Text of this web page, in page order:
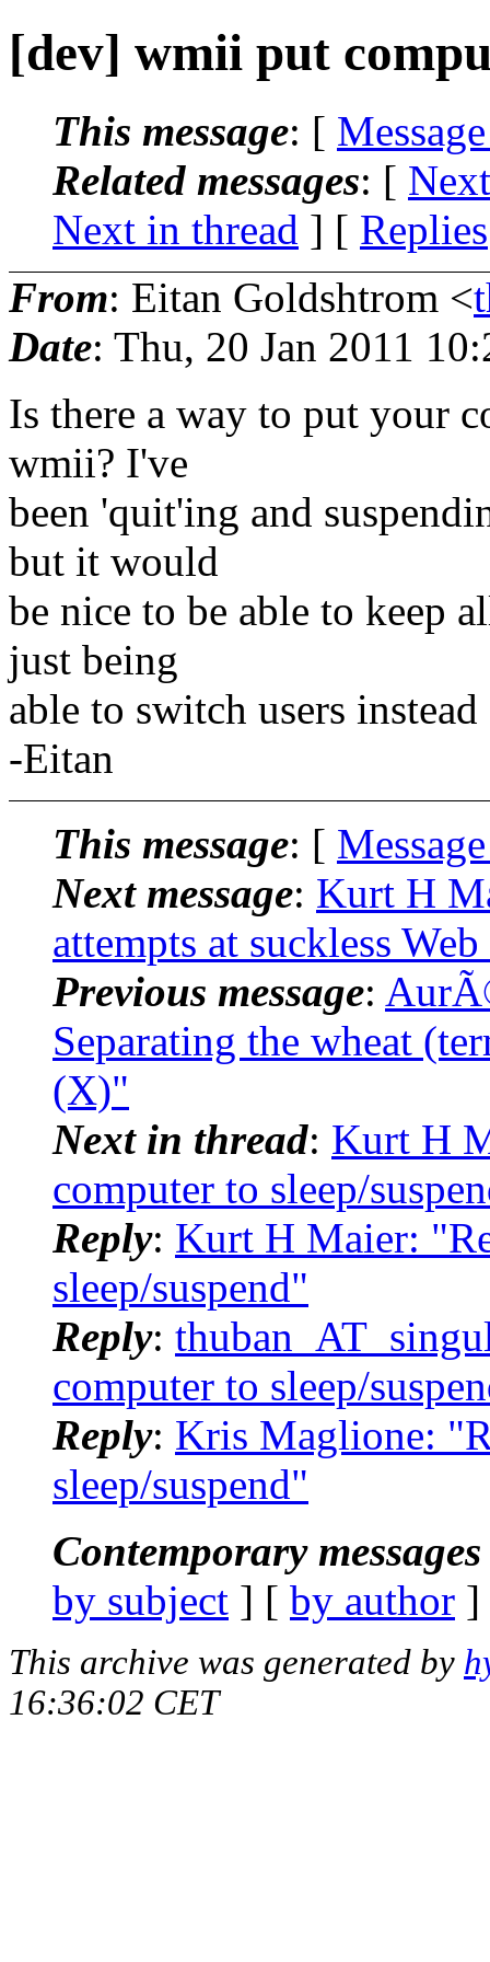
[dev] wmii put
This message: [
Related messages: [
Next in thread ] [ Replies
From: Eitan Goldshtrom <
Date: Thu, 20 Jan 2011
Is there a way to put your
wmii? I've
been 'quit'ing and
but it would
be nice to be able to keep
just being
able to switch users
-Eitan
This message: [
Next message: Kurt H
attempts at suckless
Previous message:
Separating the wheat
(X)"
Next in thread: Kurt H
computer to sleep/
Reply: Kurt H Maier:
sleep/suspend"
Reply:
computer to sleep/
Reply: Kris Maglione:
sleep/suspend"
Contemporary
by subject ] [ by author
This archive was generated by
16:36:02 CET